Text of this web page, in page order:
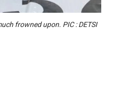
frowned upon. PIC : DETSI